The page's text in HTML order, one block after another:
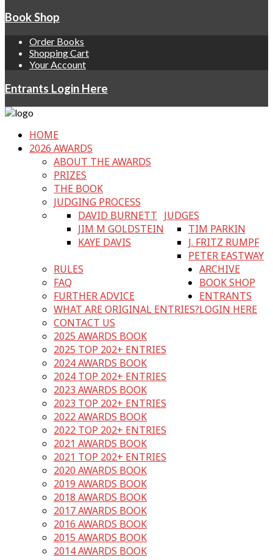
Book Shop
Order Books
Shopping Cart
Your Account
Entrants Login Here
HOME
2026 AWARDS
ABOUT THE AWARDS
PRIZES
THE BOOK
JUDGING PROCESS
JUDGES
DAVID BURNETT
JIM M GOLDSTEIN
KAYE DAVIS
TIM PARKIN
J. FRITZ RUMPF
PETER EASTWAY
RULES
FAQ
FURTHER ADVICE
WHAT ARE ORIGINAL ENTRIES?
CONTACT US
ARCHIVE
2025 AWARDS BOOK
2025 TOP 202+ ENTRIES
2024 AWARDS BOOK
2024 TOP 202+ ENTRIES
2023 AWARDS BOOK
2023 TOP 202+ ENTRIES
2022 AWARDS BOOK
2022 TOP 202+ ENTRIES
2021 AWARDS BOOK
2021 TOP 202+ ENTRIES
2020 AWARDS BOOK
2019 AWARDS BOOK
2018 AWARDS BOOK
2017 AWARDS BOOK
2016 AWARDS BOOK
2015 AWARDS BOOK
2014 AWARDS BOOK
BOOK SHOP
ENTRANTS
LOGIN HERE